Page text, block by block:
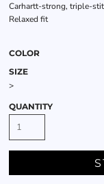
Carhartt-strong, triple-
Relaxed fit
COLOR
SIZE
>
QUANTITY